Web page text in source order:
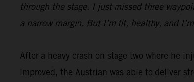
through the stage. I just missed three
a narrow margin. But I’m fit, healthy, and
After a heavy crash on stage two where he
improved, the Austrian was able to deliver